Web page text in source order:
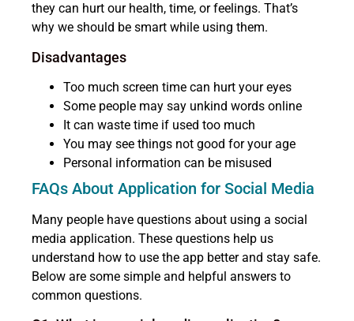
they can hurt our health, time, or feelings. That’s
why we should be smart while using them.
Disadvantages
Too much screen time can hurt your eyes
Some people may say unkind words online
It can waste time if used too much
You may see things not good for your age
Personal information can be misused
FAQs About Application for Social Media
Many people have questions about using a social
media application. These questions help us
understand how to use the app better and stay safe.
Below are some simple and helpful answers to
common questions.